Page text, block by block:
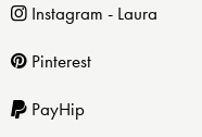
Instagram - Laura
Pinterest
PayHip